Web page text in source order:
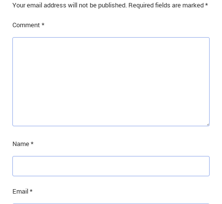
Your email address will not be published. Required fields are marked*
Comment *
Name*
Email*